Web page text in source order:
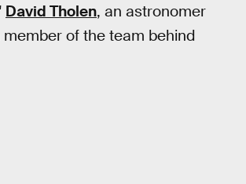
David Tholen, an astronomer
of the team behind